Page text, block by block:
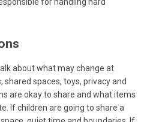
about what may change at
shared spaces, toys, privacy and
are okay to share and what items
If children are going to share a